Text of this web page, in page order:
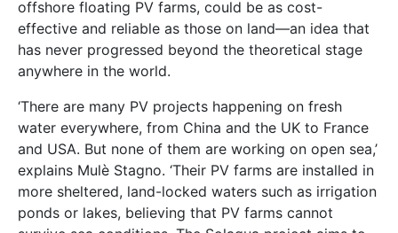
offshore floating PV farms, could be as cost-
effective and reliable as those on land—an idea that
has never progressed beyond the theoretical stage
anywhere in the world.
‘There are many PV projects happening on fresh
water everywhere, from China and the UK to France
and USA. But none of them are working on open sea,’
explains Mulѐ Stagno. ‘Their PV farms are installed in
more sheltered, land-locked waters such as irrigation
ponds or lakes, believing that PV farms cannot